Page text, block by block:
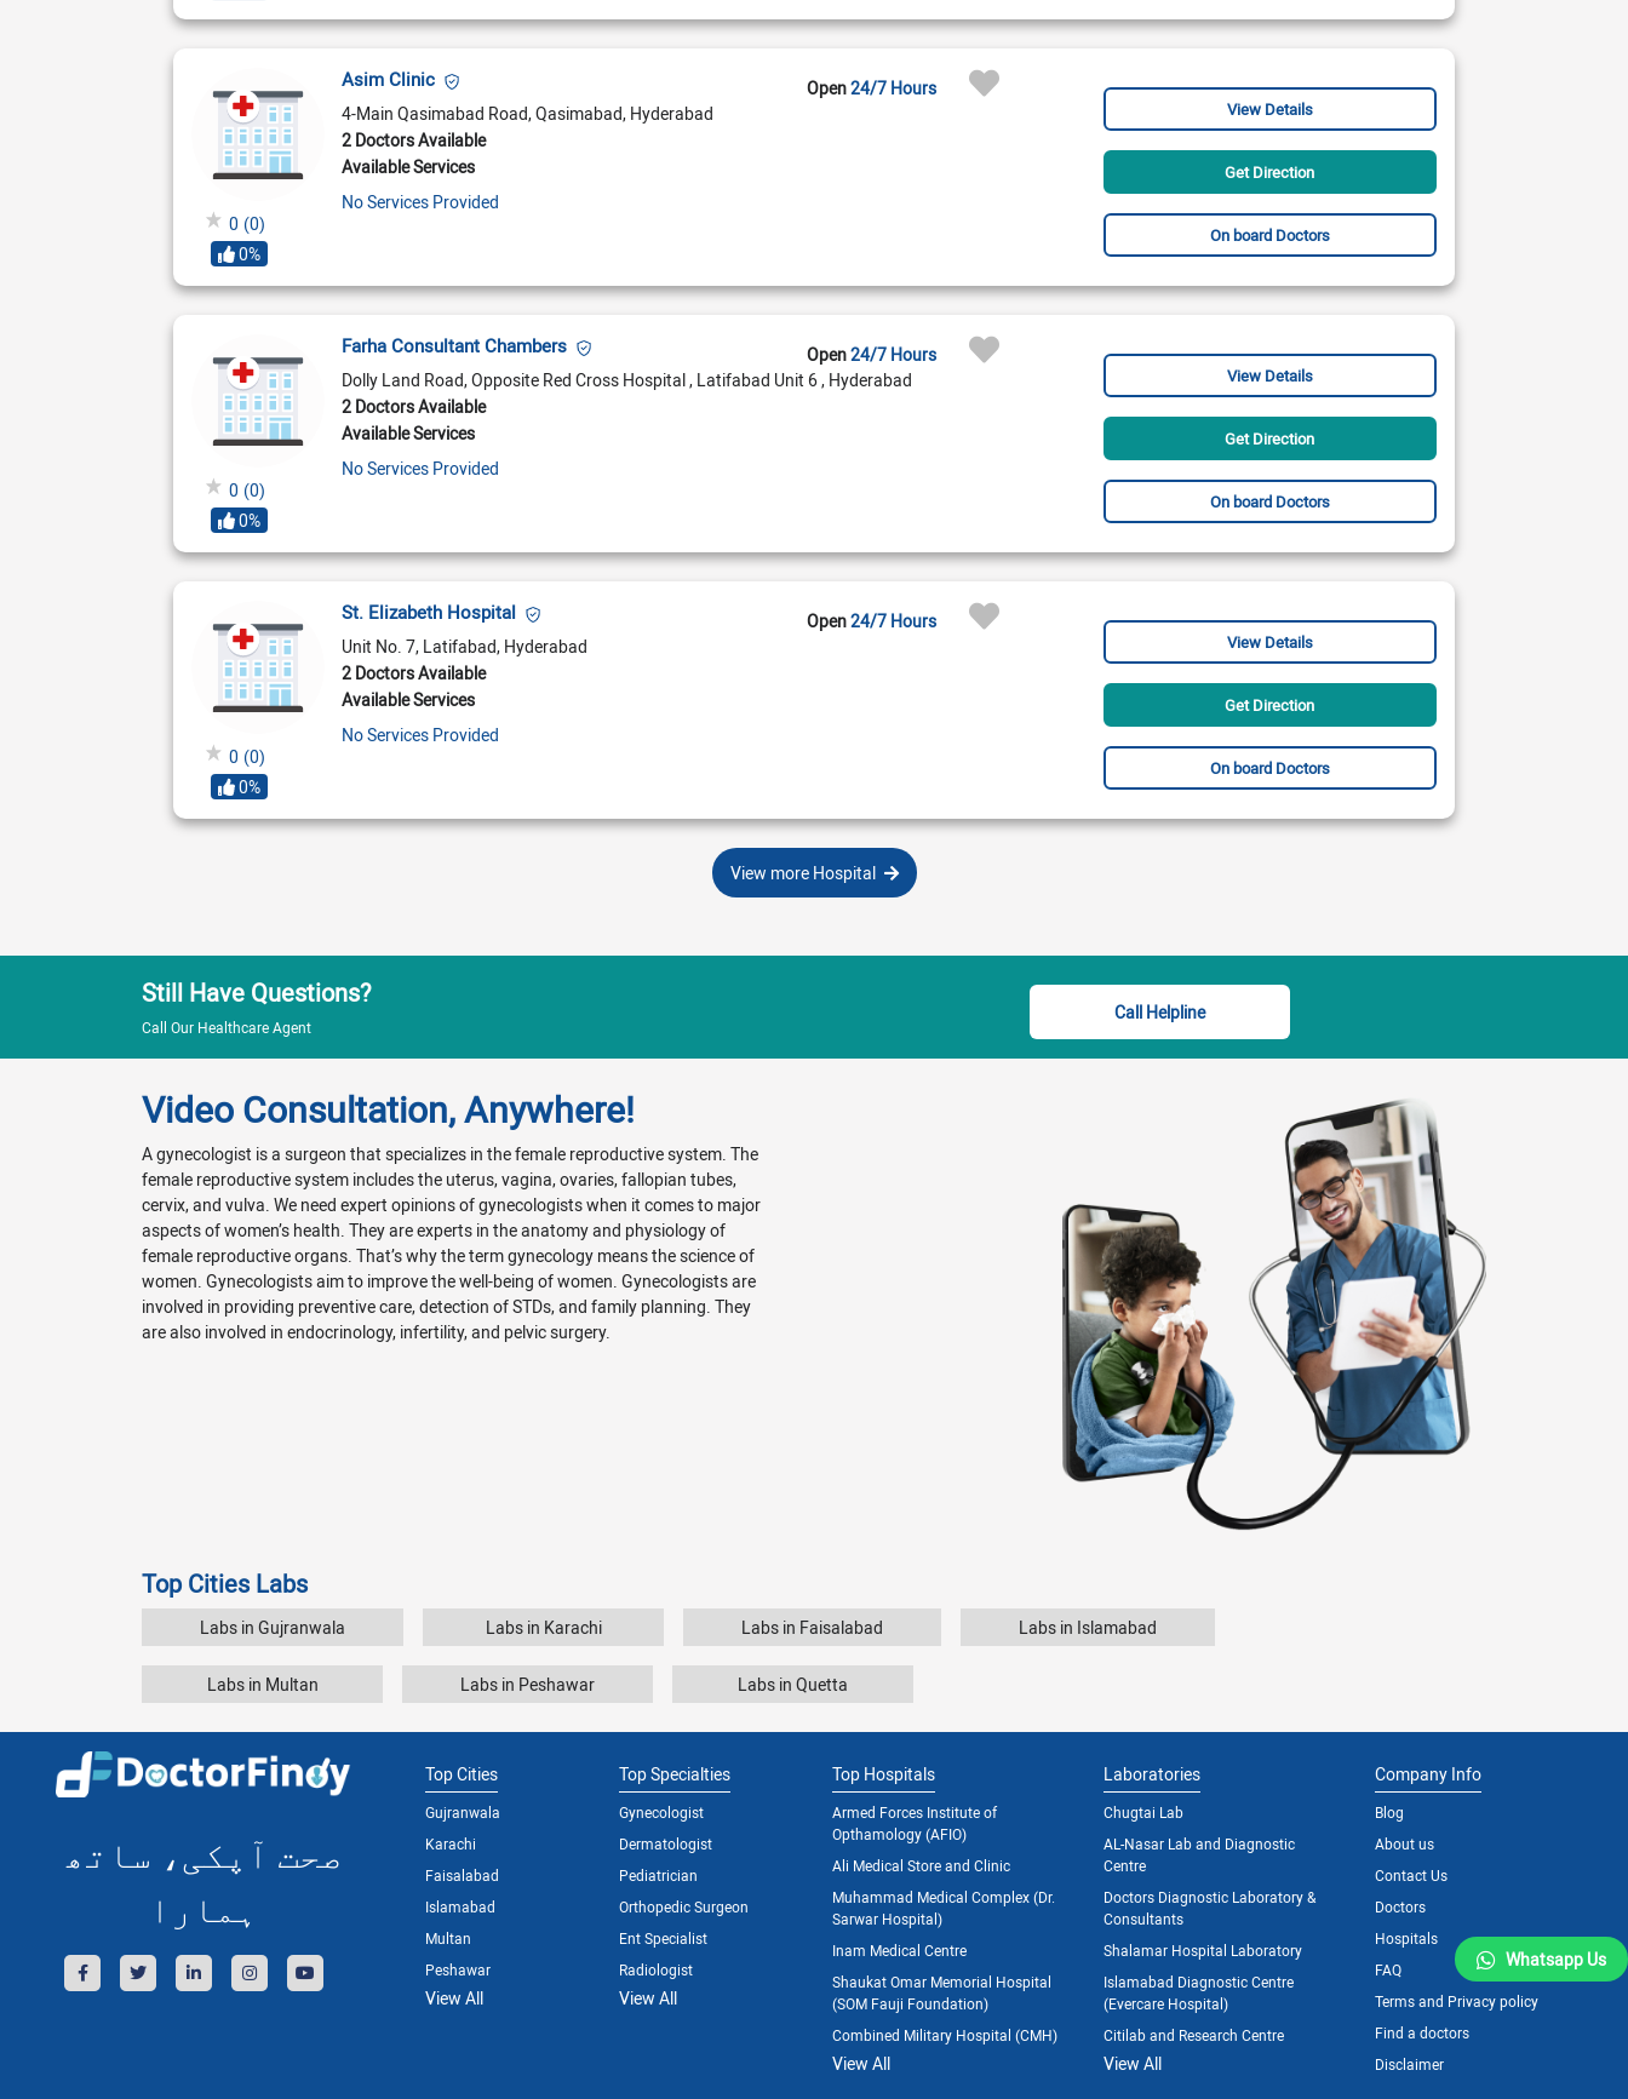
0 (0)
0%
Asim Clinic Open24/7 Hours
4-Main Qasimabad Road, Qasimabad, Hyderabad
2 Doctors Available
Available Services
No Services Provided
View Details
Get Direction
On board Doctors
0 (0)
0%
Farha Consultant Chambers Open24/7 Hours
Dolly Land Road, Opposite Red Cross Hospital , Latifabad Unit 6 , Hyderabad
2 Doctors Available
Available Services
No Services Provided
View Details
Get Direction
On board Doctors
0 (0)
0%
St. Elizabeth Hospital Open24/7 Hours
Unit No. 7, Latifabad, Hyderabad
2 Doctors Available
Available Services
No Services Provided
View Details
Get Direction
On board Doctors
View more Hospital
Still Have Questions?
Call Our Healthcare Agent
Call Helpline
Video Consultation, Anywhere!
A gynecologist is a surgeon that specializes in the female reproductive system. The
female reproductive system includes the uterus, vagina, ovaries, fallopian tubes,
cervix, and vulva. We need expert opinions of gynecologists when it comes to major
aspects of women’s health. They are experts in the anatomy and physiology of
female reproductive organs. That’s why the term gynecology means the science of
women. Gynecologists aim to improve the well-being of women. Gynecologists are
involved in providing preventive care, detection of STDs, and family planning. They
are also involved in endocrinology, infertility, and pelvic surgery.
Top Cities Labs
Labs in Gujranwala Labs in Karachi Labs in Faisalabad Labs in Islamabad
Labs in Multan Labs in Peshawar Labs in Quetta
صحت آپکی، ساتھ
ہمارا
Top Cities
Gujranwala
Karachi
Faisalabad
Islamabad
Multan
Peshawar
View All
Top Specialties
Gynecologist
Dermatologist
Pediatrician
Orthopedic Surgeon
Ent Specialist
Radiologist
View All
Top Hospitals
Armed Forces Institute of
Opthamology (AFIO)
Ali Medical Store and Clinic
Muhammad Medical Complex (Dr.
Sarwar Hospital)
Inam Medical Centre
Shaukat Omar Memorial Hospital
(SOM Fauji Foundation)
Combined Military Hospital (CMH)
View All
Laboratories
Chugtai Lab
AL-Nasar Lab and Diagnostic
Centre
Doctors Diagnostic Laboratory &
Consultants
Shalamar Hospital Laboratory
Islamabad Diagnostic Centre
(Evercare Hospital)
Citilab and Research Centre
View All
Company Info
Blog
About us
Contact Us
Doctors
Hospitals
FAQ
Terms and Privacy policy
Find a doctors
Disclaimer
Whatsapp Us